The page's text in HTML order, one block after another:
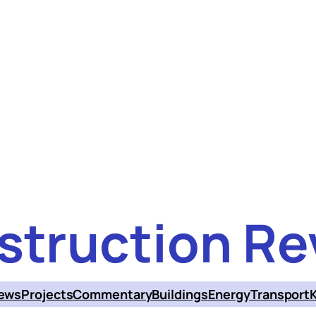
ProjectsCommentaryBuildingsEnergyTransport